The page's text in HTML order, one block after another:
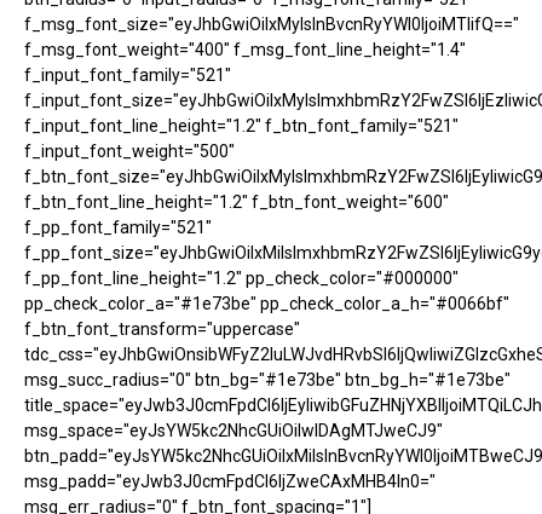
f_msg_font_size="eyJhbGwiOiIxMyIsInBvcnRyYWl0IjoiMTIifQ=="
f_msg_font_weight="400" f_msg_font_line_height="1.4"
f_input_font_family="521"
f_input_font_line_height="1.2" f_btn_font_family="521"
f_input_font_weight="500"
f_btn_font_line_height="1.2" f_btn_font_weight="600"
f_pp_font_family="521"
f_pp_font_line_height="1.2" pp_check_color="#000000"
pp_check_color_a="#1e73be" pp_check_color_a_h="#0066bf"
f_btn_font_transform="uppercase"
msg_succ_radius="0" btn_bg="#1e73be" btn_bg_h="#1e73be"
msg_space="eyJsYW5kc2NhcGUiOiIwIDAgMTJweCJ9"
msg_padd="eyJwb3J0cmFpdCI6IjZweCAxMHB4In0="
msg_err_radius="0" f_btn_font_spacing="1"]